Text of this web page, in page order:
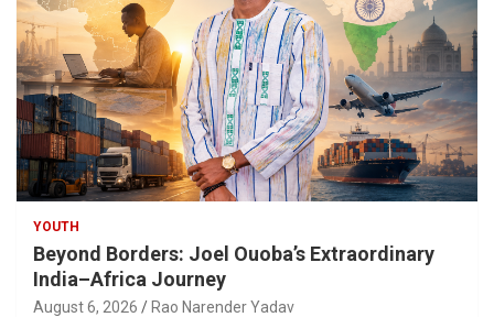
YOUTH
Beyond Borders: Joel Ouoba’s Extraordinary
India–Africa Journey
August 6, 2026 Rao Narender Yadav